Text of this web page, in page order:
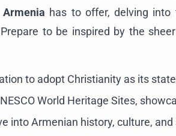
has to offer, delving into
to be inspired by the
to adopt Christianity as its
World Heritage Sites,
into Armenian history, culture,